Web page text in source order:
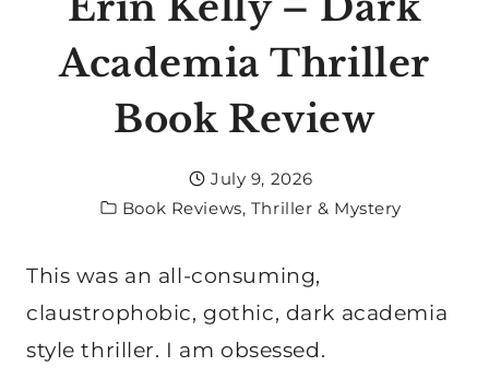
Academia Thriller
Book Review
July 9, 2026
Book Reviews, Thriller & Mystery
This was an all-consuming,
claustrophobic, gothic, dark academia
style thriller. I am obsessed.